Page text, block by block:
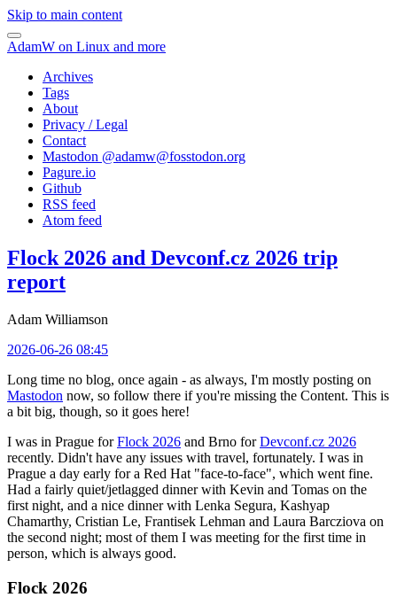
Skip to main content
AdamW on Linux and more
Archives
Tags
About
Privacy / Legal
Contact
Mastodon @adamw@fosstodon.org
Pagure.io
Github
RSS feed
Atom feed
Flock 2026 and Devconf.cz 2026 trip
report
Adam Williamson
2026-06-26 08:45
Long time no blog, once again - as always, I'm mostly posting on
Mastodon now, so follow there if you're missing the Content. This is
a bit big, though, so it goes here!
I was in Prague forFlock 2026 and Brno forDevconf.cz 2026
recently. Didn't have any issues with travel, fortunately. I was in
Prague a day early for a Red Hat "face-to-face", which went fine.
Had a fairly quiet/jetlagged dinner with Kevin and Tomas on the
first night, and a nice dinner with Lenka Segura, Kashyap
Chamarthy, Cristian Le, Frantisek Lehman and Laura Barcziova on
the second night; most of them I was meeting for the first time in
person, which is always good.
Flock 2026